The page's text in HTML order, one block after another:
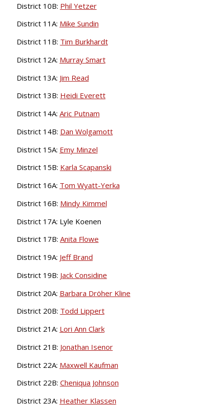
District 10B: Phil Yetzer
District 11A: Mike Sundin
District 11B: Tim Burkhardt
District 12A: Murray Smart
District 13A: Jim Read
District 13B: Heidi Everett
District 14A: Aric Putnam
District 14B: Dan Wolgamott
District 15A: Emy Minzel
District 15B: Karla Scapanski
District 16A: Tom Wyatt-Yerka
District 16B: Mindy Kimmel
District 17A: Lyle Koenen
District 17B: Anita Flowe
District 19A: Jeff Brand
District 19B: Jack Considine
District 20A: Barbara Dröher Kline
District 20B: Todd Lippert
District 21A: Lori Ann Clark
District 21B: Jonathan Isenor
District 22A: Maxwell Kaufman
District 22B: Cheniqua Johnson
District 23A: Heather Klassen